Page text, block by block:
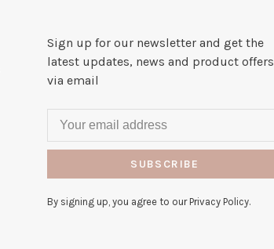
Sign up for our newsletter and get the
latest updates, news and product offers
via email
SUBSCRIBE
By signing up, you agree to our Privacy Policy.